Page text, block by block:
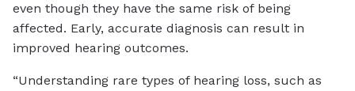
even though they have the same risk of being
affected. Early, accurate diagnosis can result in
improved hearing outcomes.
“Understanding rare types of hearing loss, such as